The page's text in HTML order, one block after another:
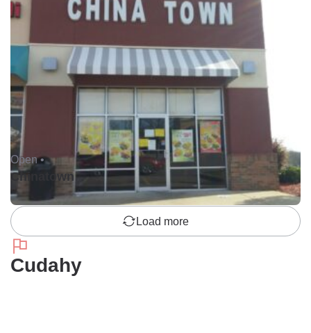
Open •
Chinatown
Load more
Cudahy